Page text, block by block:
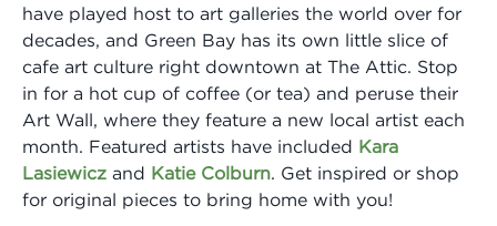
have played host to art galleries the world over for
decades, and Green Bay has its own little slice of
cafe art culture right downtown at The Attic. Stop
in for a hot cup of coffee (or tea) and peruse their
Art Wall, where they feature a new local artist each
month. Featured artists have included Kara
Lasiewicz and Katie Colburn . Get inspired or shop
for original pieces to bring home with you!